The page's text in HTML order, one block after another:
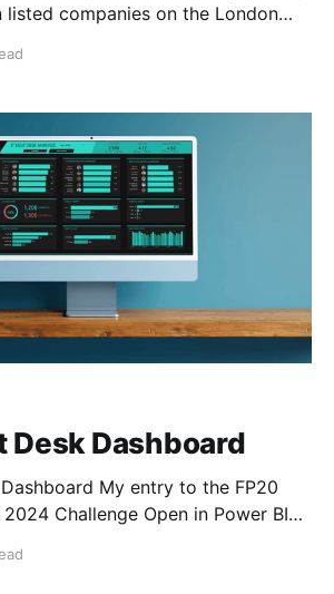
listed companies on the London
a BI Developer role in a fintech
Desk Dashboard
entry to the FP20
Open in Power BI
Dataset Challenge the previous